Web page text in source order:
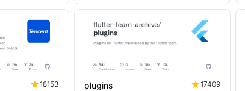
18153
plugins
17409